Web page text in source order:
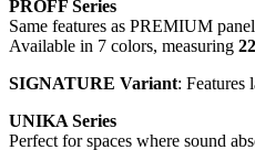
PROFF Series
Same features as PREMIUM
Available in 7 colors, measuring
SIGNATURE Variant: Features
UNIKA Series
Perfect for spaces where sound